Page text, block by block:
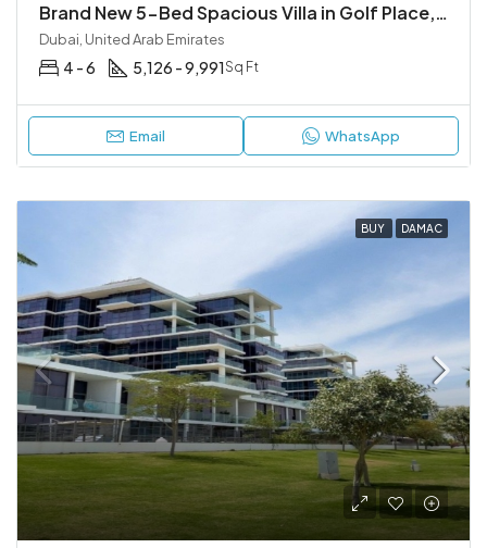
Brand New 5-Bed Spacious Villa in Golf Place, Dubai Hills
Dubai, United Arab Emirates
4 - 6 5,126 - 9,991 Sq Ft
Email WhatsApp
BUY DAMAC